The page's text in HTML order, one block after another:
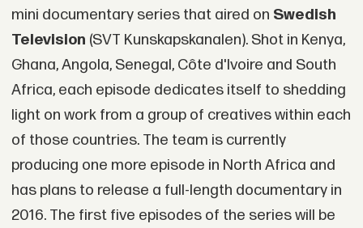
mini documentary series that aired on Swedish
Television (SVT Kunskapskanalen). Shot in Kenya,
Ghana, Angola, Senegal, Côte d'Ivoire and South
Africa, each episode dedicates itself to shedding
light on work from a group of creatives within each
of those countries. The team is currently
producing one more episode in North Africa and
has plans to release a full-length documentary in
2016. The first five episodes of the series will be